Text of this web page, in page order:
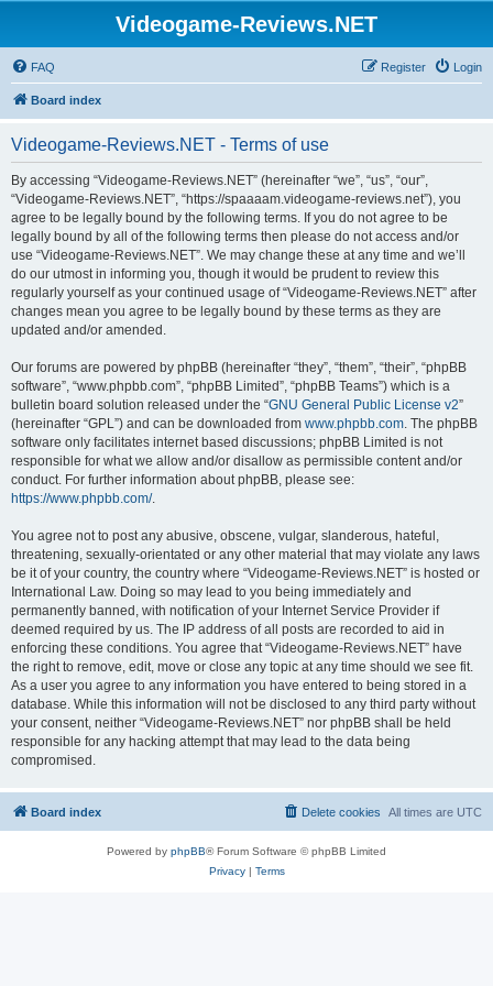
Videogame-Reviews.NET
FAQ Login
Register
Board index
Videogame-Reviews.NET - Terms of use
By accessing “Videogame-Reviews.NET” (hereinafter “we”, “us”, “our”,
“Videogame-Reviews.NET”, “https://spaaaam.videogame-reviews.net”), you
agree to be legally bound by the following terms. If you do not agree to be
legally bound by all of the following terms then please do not access and/or
use “Videogame-Reviews.NET”. We may change these at any time and we’ll
do our utmost in informing you, though it would be prudent to review this
regularly yourself as your continued usage of “Videogame-Reviews.NET” after
changes mean you agree to be legally bound by these terms as they are
updated and/or amended.
Our forums are powered by phpBB (hereinafter “they”, “them”, “their”, “phpBB
software”, “www.phpbb.com”, “phpBB Limited”, “phpBB Teams”) which is a
bulletin board solution released under the “GNU General Public License v2”
(hereinafter “GPL”) and can be downloaded from www.phpbb.com. The phpBB
software only facilitates internet based discussions; phpBB Limited is not
responsible for what we allow and/or disallow as permissible content and/or
conduct. For further information about phpBB, please see:
https://www.phpbb.com/.
You agree not to post any abusive, obscene, vulgar, slanderous, hateful,
threatening, sexually-orientated or any other material that may violate any laws
be it of your country, the country where “Videogame-Reviews.NET” is hosted or
International Law. Doing so may lead to you being immediately and
permanently banned, with notification of your Internet Service Provider if
deemed required by us. The IP address of all posts are recorded to aid in
enforcing these conditions. You agree that “Videogame-Reviews.NET” have
the right to remove, edit, move or close any topic at any time should we see fit.
As a user you agree to any information you have entered to being stored in a
database. While this information will not be disclosed to any third party without
your consent, neither “Videogame-Reviews.NET” nor phpBB shall be held
responsible for any hacking attempt that may lead to the data being
compromised.
Board index All times are UTC
Delete cookies
Powered by phpBB® Forum Software © phpBB Limited
Privacy| Terms